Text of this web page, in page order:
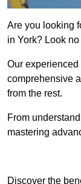
Are you looking
in York? Look
Our
comprehensive
from the rest.
From
mastering
Discover the